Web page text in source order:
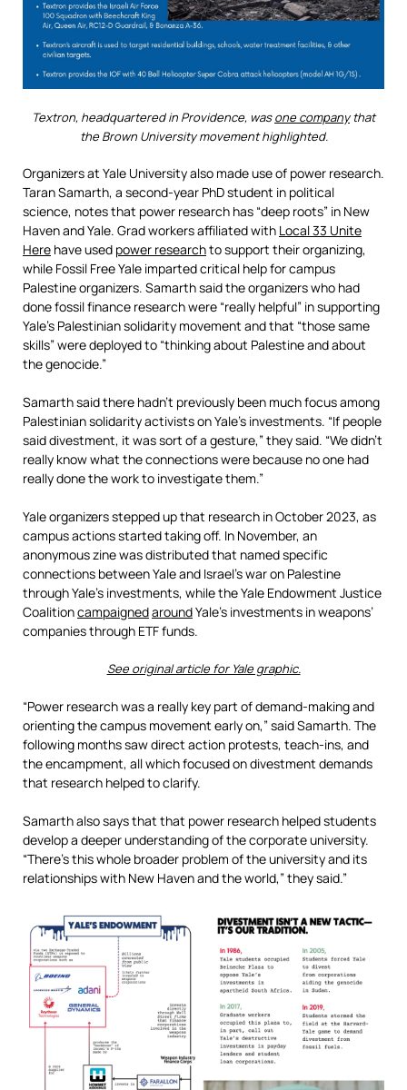
Textron, headquartered in Providence, wasone companythat
the Brown University movement highlighted.
Organizers at Yale University also made use of power research.
Taran Samarth, a second-year PhD student in political
science, notes that power research has “deep roots” in New
Haven and Yale. Grad workers affiliated with Local 33 Unite
Here have used power researchto support their organizing,
while Fossil Free Yale imparted critical help for campus
Palestine organizers. Samarth said the organizers who had
done fossil finance research were “really helpful” in supporting
Yale’s Palestinian solidarity movement and that “those same
skills” were deployed to “thinking about Palestine and about
the genocide.”
Samarth said there hadn’t previously been much focus among
Palestinian solidarity activists on Yale’s investments. “If people
said divestment, it was sort of a gesture,” they said. “We didn’t
really know what the connections were because no one had
really done the work to investigate them.”
Yale organizers stepped up that research in October 2023, as
campus actions started taking off. In November, an
anonymous zine was distributed that named specific
connections between Yale and Israel’s war on Palestine
through Yale’s investments, while the Yale Endowment Justice
CoalitioncampaignedaroundYale’s investments in weapons’
companies through ETF funds.
See original article for Yale graphic.
“Power research was a really key part of demand-making and
orienting the campus movement early on,” said Samarth. The
following months saw direct action protests, teach-ins, and
the encampment, all which focused on divestment demands
that research helped to clarify.
Samarth also says that that power research helped students
develop a deeper understanding of the corporate university.
“There’s this whole broader problem of the university and its
relationships with New Haven and the world,” they said.”